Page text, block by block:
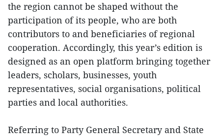
the region cannot be shaped without the
participation of its people, who are both
contributors to and beneficiaries of regional
cooperation. Accordingly, this year’s edition is
designed as an open platform bringing together
leaders, scholars, businesses, youth
representatives, social organisations, political
parties and local authorities.
Referring to Party General Secretary and State